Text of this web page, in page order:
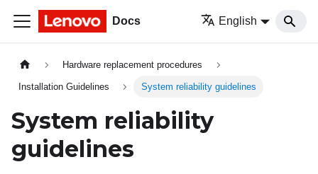
Docs English
Hardware replacement procedures
Installation Guidelines System reliability guidelines
System reliability
guidelines